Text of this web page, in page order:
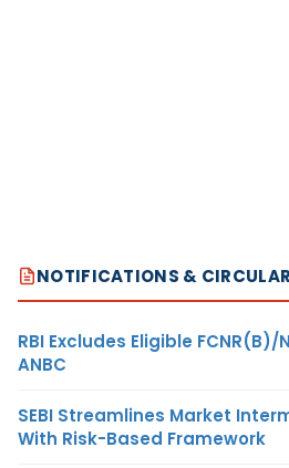
NOTIFICATIONS &
RBI Excludes Eligible
ANBC
SEBI Streamlines Market
With Risk-Based Framework